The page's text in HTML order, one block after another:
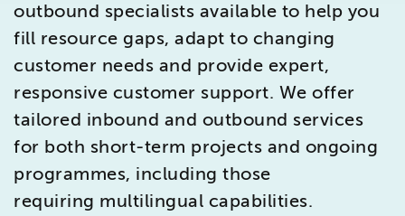
outbound specialists available to help you
fill resource gaps, adapt to changing
customer needs and provide expert,
responsive customer support. We offer
tailored inbound and outbound services
for both short-term projects and ongoing
programmes, including those
requiring multilingual capabilities.